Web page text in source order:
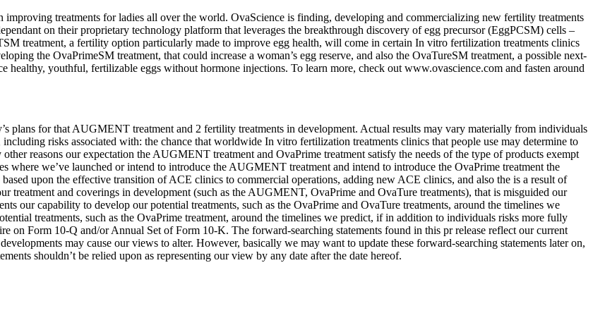
treatments for ladies all over the world. OvaScience is finding, developing and commercializing new fertility treatments
on their proprietary technology platform that leverages the breakthrough discovery of egg precursor (EggPCSM) cells –
treatment, a fertility option particularly made to improve egg health, will come in certain In vitro fertilization treatments clinics
the OvaPrimeSM treatment, that could increase a woman’s egg reserve, and also the OvaTureSM treatment, a possible next-
healthy, youthful, fertilizable eggs without hormone injections. To learn more, check out www.ovascience.com and fasten around
plans for that AUGMENT treatment and 2 fertility treatments in development. Actual results may vary materially from individuals
risks associated with: the chance that worldwide In vitro fertilization treatments clinics that people use may determine to
reasons our expectation the AUGMENT treatment and OvaPrime treatment satisfy the needs of the type of products exempt
where we’ve launched or intend to introduce the AUGMENT treatment and intend to introduce the OvaPrime treatment the
upon the effective transition of ACE clinics to commercial operations, adding new ACE clinics, and also the is a result of
treatment and coverings in development (such as the AUGMENT, OvaPrime and OvaTure treatments), that is misguided our
our capability to develop our potential treatments, such as the OvaPrime and OvaTure treatments, around the timelines we
treatments, such as the OvaPrime treatment, around the timelines we predict, if in addition to individuals risks more fully
on Form 10-Q and/or Annual Set of Form 10-K. The forward-searching statements found in this pr release reflect our current
may cause our views to alter. However, basically we may want to update these forward-searching statements later on,
shouldn’t be relied upon as representing our view by any date after the date hereof.